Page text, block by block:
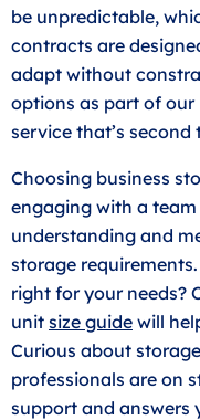
be unpredictable,
contracts are
adapt without
options as part of
service that’s second
Choosing business
engaging with a
understanding and
storage
right for your needs?
unit size guide will
Curious about
professionals are on
support and answers